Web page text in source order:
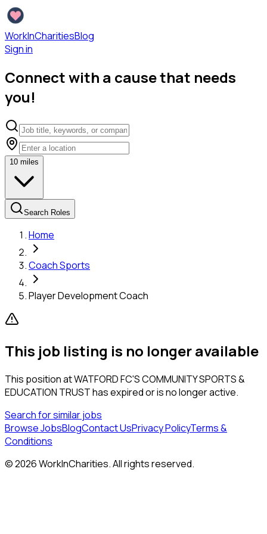
WorkInCharitiesBlog
Sign in
Connect with a cause that needs
you!
10 miles
Search Roles
Home
Coach Sports
Player Development Coach
This job listing is no longer available
This position atWATFORD FC'S COMMUNITY SPORTS &
EDUCATION TRUSThas expired or is no longer active.
Search for similar jobs
Browse JobsBlogContact UsPrivacy PolicyTerms &
Conditions
©2026WorkInCharities. All rights reserved.